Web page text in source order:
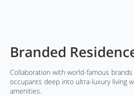
Branded
Collaboration with world-famous
occupants deep into ultra-luxury living
amenities.